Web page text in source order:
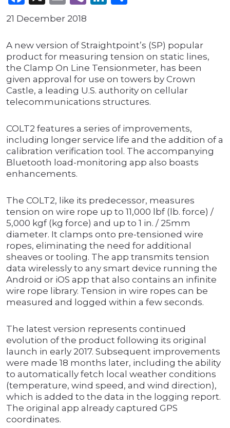
21 December 2018
A new version of Straightpoint’s (SP) popular
product for measuring tension on static lines,
the Clamp On Line Tensionmeter, has been
given approval for use on towers by Crown
Castle, a leading U.S. authority on cellular
telecommunications structures.
COLT2 features a series of improvements,
including longer service life and the addition of a
calibration verification tool. The accompanying
Bluetooth load-monitoring app also boasts
enhancements.
The COLT2, like its predecessor, measures
tension on wire rope up to 11,000 lbf (lb. force) /
5,000 kgf (kg force) and up to 1 in. / 25mm
diameter. It clamps onto pre-tensioned wire
ropes, eliminating the need for additional
sheaves or tooling. The app transmits tension
data wirelessly to any smart device running the
Android or iOS app that also contains an infinite
wire rope library. Tension in wire ropes can be
measured and logged within a few seconds.
The latest version represents continued
evolution of the product following its original
launch in early 2017. Subsequent improvements
were made 18 months later, including the ability
to automatically fetch local weather conditions
(temperature, wind speed, and wind direction),
which is added to the data in the logging report.
The original app already captured GPS
coordinates.